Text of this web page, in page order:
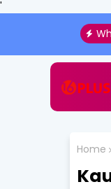
'
Home